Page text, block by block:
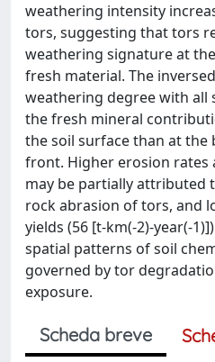
weathering intensity
tors, suggesting that tors
weathering signature at
fresh material. The
weathering degree with all
the fresh mineral
the soil surface than at the
front. Higher erosion rates
may be partially attributed
rock abrasion of tors, and
yields (56 [t-km(-2)-year(-
spatial patterns of soil
governed by tor
exposure.
Scheda breve